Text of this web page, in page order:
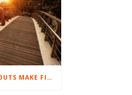
MORNING WORKOUTS MAKE FITNESS FUN